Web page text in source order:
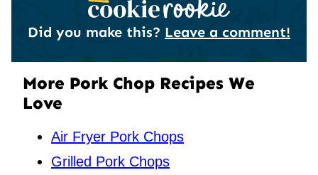
Did you make this? Leave a comment!
More Pork Chop Recipes We
Love
Air Fryer Pork Chops
Grilled Pork Chops